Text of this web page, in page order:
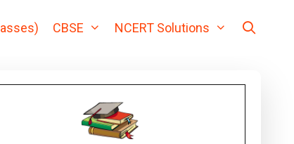
CBSE NCERT Solutions